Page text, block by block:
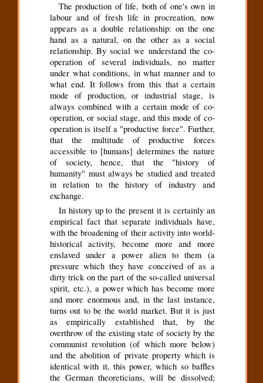
The production of life, both of one's own in
labour and of fresh life in procreation, now
appears as a double relationship: on the one
hand as a natural, on the other as a social
relationship. By social we understand the co-
operation of several individuals, no matter
under what conditions, in what manner and to
what end. It follows from this that a certain
mode of production, or industrial stage, is
always combined with a certain mode of co-
operation, or social stage, and this mode of co-
operation is itself a "productive force". Further,
that the multitude of productive forces
accessible to [humans] determines the nature
of society, hence, that the "history of
humanity" must always be studied and treated
in relation to the history of industry and
exchange.
In history up to the present it is certainly an
empirical fact that separate individuals have,
with the broadening of their activity into world-
historical activity, become more and more
enslaved under a power alien to them (a
pressure which they have conceived of as a
dirty trick on the part of the so-called universal
spirit, etc.), a power which has become more
and more enormous and, in the last instance,
turns out to be the world market. But it is just
as empirically established that, by the
overthrow of the existing state of society by the
communist revolution (of which more below)
and the abolition of private property which is
identical with it, this power, which so baffles
the German theoreticians, will be dissolved;